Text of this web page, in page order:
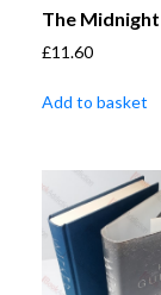
The
£11.60
Add to basket